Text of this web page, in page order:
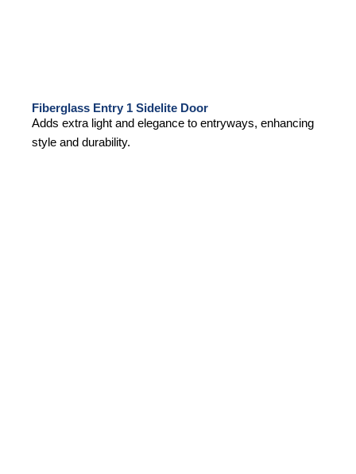
Fiberglass Entry 1 Sidelite Door
Adds extra light and elegance to entryways, enhancing
style and durability.